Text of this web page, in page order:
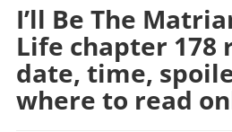
I’ll Be The
Life chapter 178
date, time,
where to read